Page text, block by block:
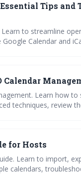
Tips and
to streamline
Calendar and
Calendar
Learn how to
techniques, review
for Hosts
Learn to import,
calendars,